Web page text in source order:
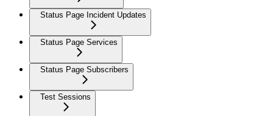
Status Page Incident Updates
Status Page Services
Status Page Subscribers
Test Sessions